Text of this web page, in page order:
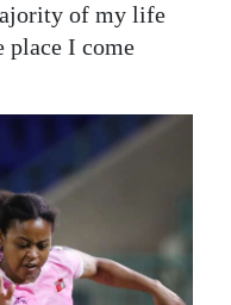
of my life
place I come